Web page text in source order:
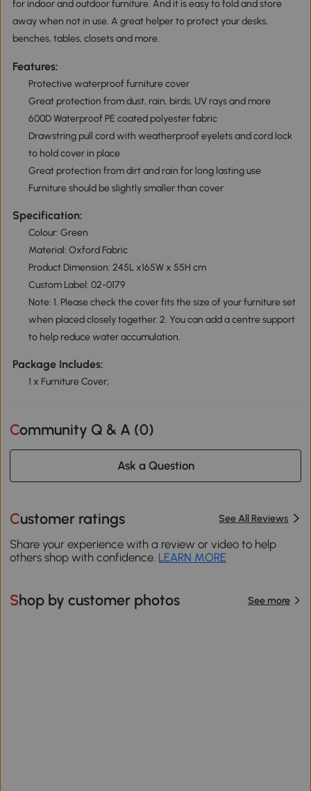
for indoor and outdoor furniture. And it is easy to fold and store
away when not in use. A great helper to protect your desks,
benches, tables, closets and more.
Features:
Protective waterproof furniture cover
Great protection from dust, rain, birds, UV rays and more
600D Waterproof PE coated polyester fabric
Drawstring pull cord with weatherproof eyelets and cord lock
to hold cover in place
Great protection from dirt and rain for long lasting use
Furniture should be slightly smaller than cover
Specification:
Colour: Green
Material: Oxford Fabric
Product Dimension: 245L x165W x 55H cm
Custom Label: 02-0179
Note: 1. Please check the cover fits the size of your furniture set
when placed closely together. 2. You can add a centre support
to help reduce water accumulation.
Package Includes:
1 x Furniture Cover;
Community Q & A (0)
Ask a Question
Customer ratings See All Reviews
Share your experience with a review or video to help
others shop with confidence. LEARN MORE
Shop by customer photos See more